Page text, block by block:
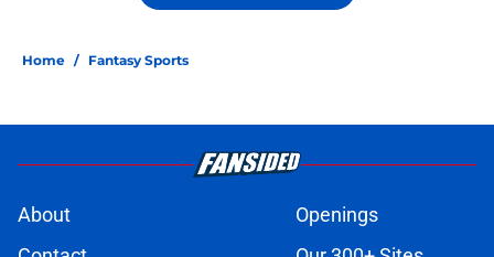
Home / Fantasy Sports
About
Openings